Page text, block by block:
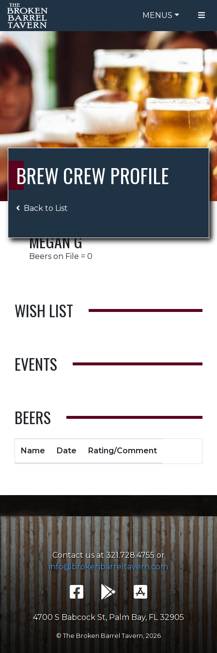
MENUS
FOOD MENU
DRINK MENU
ORDER ONLINE
BE OUR GUEST
SPECIALS
GIFT CARDS
CATERING
BREW CREW
ABOUT US
BREW CREW PROFILE
Back to List
MEGAN G
Beers on File = 0
WISH LIST
EVENTS
BEERS
Name Date Rating/Comment
Contact us at 321.728.4755 or
info@brokenbarreltavern.com
4700 S Babcock St, Palm Bay, FL 32905
© The Broken Barrel Tavern, 2026